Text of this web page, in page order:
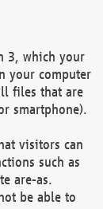
3, which your
your computer
files that are
smartphone).
visitors can
such as
are-as.
be able to